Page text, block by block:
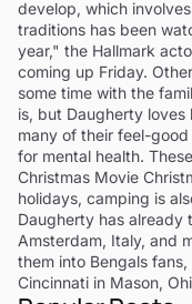
develop, which
traditions has been
year," the Hallmark
coming up Friday.
some time with the
is, but Daugherty loves
many of their feel-
for mental health.
Christmas Movie
holidays, camping is
Daugherty has already
Amsterdam, Italy, and
them into Bengals
Cincinnati in Mason,